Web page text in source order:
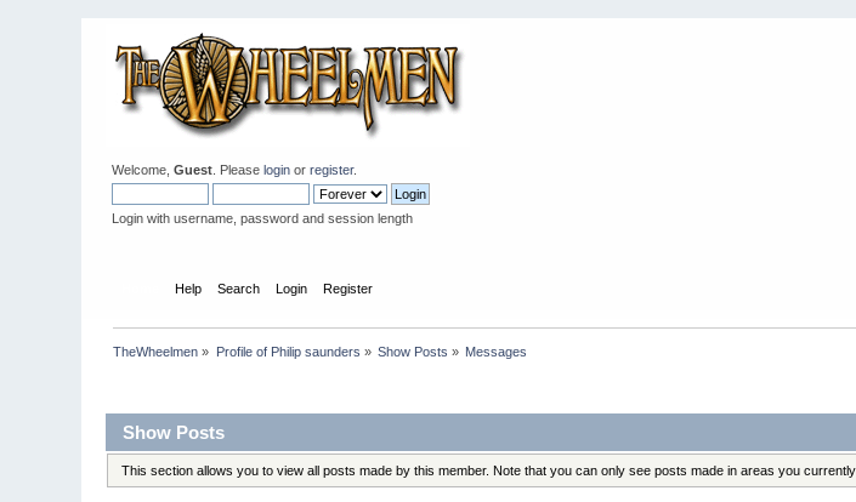
Welcome,Guest . Pleaselogin orregister.
Login with username, password and session length
Help Search Login Register
TheWheelmen » Profile of Philip saunders » Show Posts » Messages
Show Posts
This section allows you to view all posts made by this member. Note that you can only see posts made in areas you